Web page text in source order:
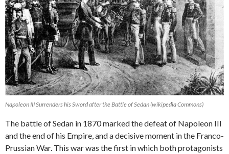
Napoleon III Surrenders his Sword after the Battle of Sedan (wikipedia Commons)
The battle of Sedan in 1870 marked the defeat of Napoleon III
and the end of his Empire, and a decisive moment in the Franco-
Prussian War. This war was the first in which both protagonists